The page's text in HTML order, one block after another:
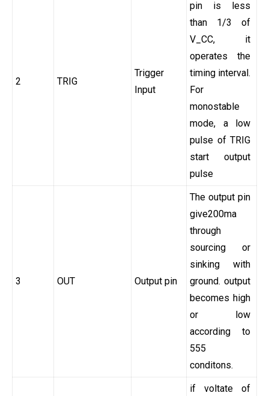
2 TRIG
Trigger
Input
pin is less
than 1/3 of
V_CC, it
operates the
timing interval.
For
monostable
mode, a low
pulse of TRIG
start output
pulse
3 OUT Output pin
The output pin
give200ma
through
sourcing or
sinking with
ground. output
becomes high
or low
according to
555
conditons.
if voltate of